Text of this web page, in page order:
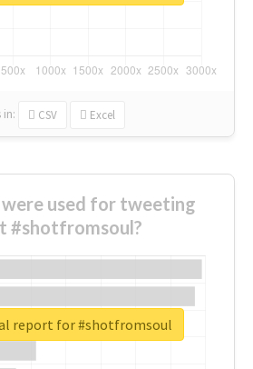
in: CSV Excel
were used for tweeting
#shotfromsoul?
report for #shotfromsoul